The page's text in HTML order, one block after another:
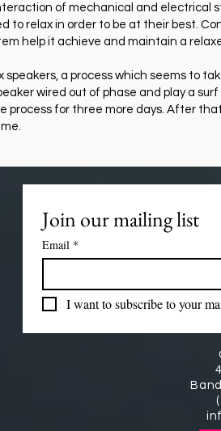
of mechanical and electrical
to relax in order to be at their best.
help it achieve and maintain a
speakers, a process which seems to
wired out of phase and play a
process for three more days. After
Join our mailing list
Email *
I want to subscribe to your